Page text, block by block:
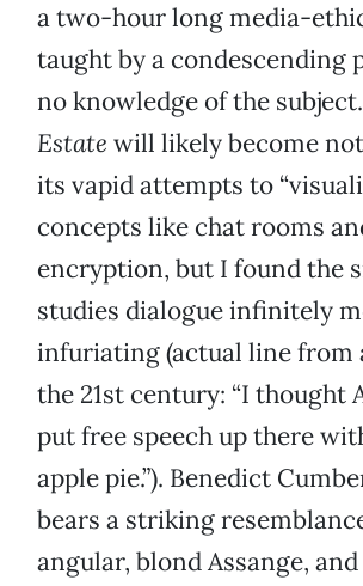
a two-hour long media-
taught by a condescending
no knowledge of the subject.
Estate will likely become
its vapid attempts to
concepts like chat rooms
encryption, but I found the
studies dialogue infinitely
infuriating (actual line from
the 21st century: “I thought
put free speech up there
apple pie.”). Benedict
bears a striking
angular, blond Assange,